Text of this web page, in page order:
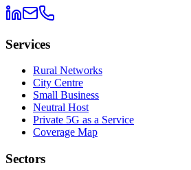
Services
Rural Networks
City Centre
Small Business
Neutral Host
Private 5G as a Service
Coverage Map
Sectors